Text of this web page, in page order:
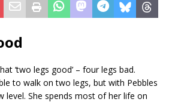
‘two legs good’ – four legs bad.
to walk on two legs, but with Pebbles
level. She spends most of her life on